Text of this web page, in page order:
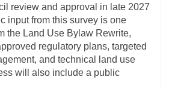
review and approval in late 2027
input from this survey is one
the Land Use Bylaw Rewrite,
regulatory plans, targeted
and technical land use
will also include a public